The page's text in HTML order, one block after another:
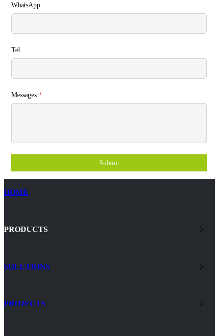
WhatsApp
Tel
Messages *
Submit
HOME
PRODUCTS
SOLUTIONS
PROJECTS